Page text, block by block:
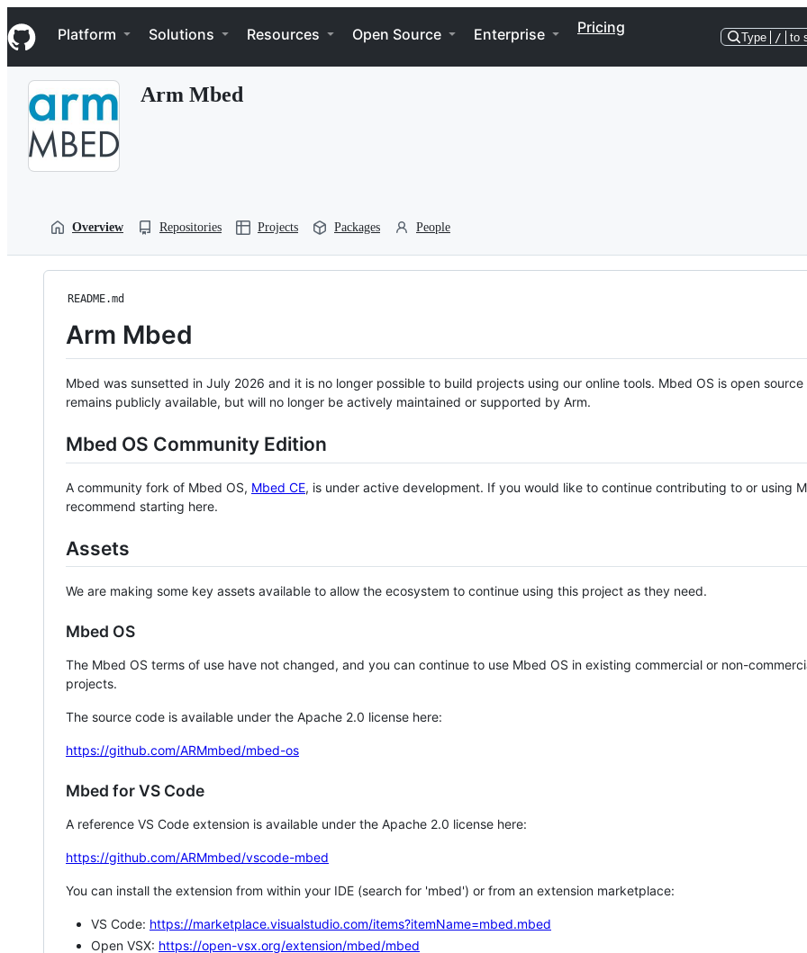
k
i
p
Navigation Menu
Platform Solutions Resources Open Source Enterprise Pricing
Type / to
Arm Mbed
Overview Repositories Projects Packages People
README.md
Arm Mbed
Mbed was sunsetted in July 2026 and it is no longer possible to build projects using our online tools. Mbed OS is open source
remains publicly available, but will no longer be actively maintained or supported by Arm.
Mbed OS Community Edition
A community fork of Mbed OS, Mbed CE, is under active development. If you would like to continue contributing to or using
recommend starting here.
Assets
We are making some key assets available to allow the ecosystem to continue using this project as they need.
Mbed OS
The Mbed OS terms of use have not changed, and you can continue to use Mbed OS in existing commercial or non-
projects.
The source code is available under the Apache 2.0 license here:
https://github.com/ARMmbed/mbed-os
Mbed for VS Code
A reference VS Code extension is available under the Apache 2.0 license here:
https://github.com/ARMmbed/vscode-mbed
You can install the extension from within your IDE (search for 'mbed') or from an extension marketplace:
VS Code: https://marketplace.visualstudio.com/items?itemName=mbed.mbed
Open VSX: https://open-vsx.org/extension/mbed/mbed